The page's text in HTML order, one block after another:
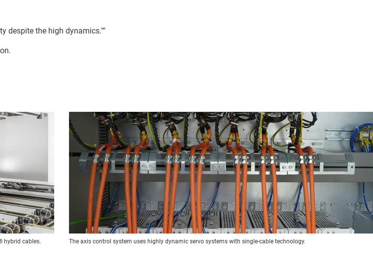
despite the high dynamics.""
hybrid cables. The axis control system uses highly dynamic servo systems with single-cable technology.